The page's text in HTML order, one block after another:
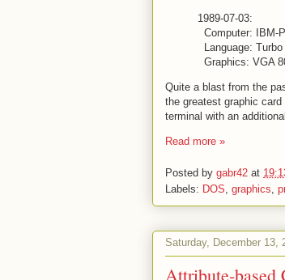
1989-07-03:
Computer: IBM-
Language:
Graphics: VGA
Quite a blast from the
the greatest graphic
terminal with an
Read more »
Posted by gabr42 at
Labels: DOS graphics
Saturday, December 13,
Attribute-based